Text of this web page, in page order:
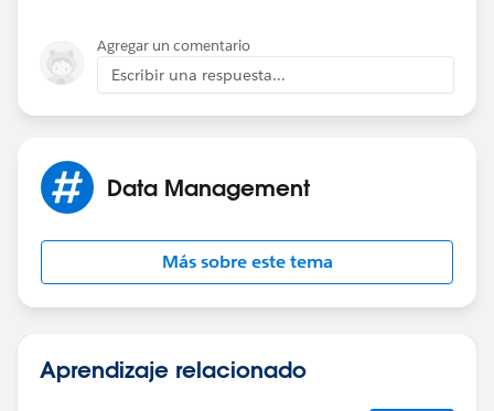
Agregar un comentario
Escribir una respuesta...
Data Management
Más sobre este tema
Aprendizaje relacionado